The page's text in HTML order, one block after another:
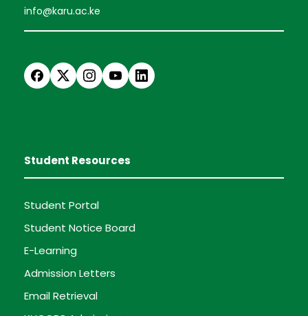
info@karu.ac.ke
Student Resources
Student Portal
Student Notice Board
E-Learning
Admission Letters
Email Retrieval